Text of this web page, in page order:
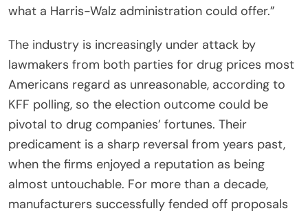
what a Harris-Walz administration could offer.”
The industry is increasingly under attack by
lawmakers from both parties for drug prices most
Americans regard as unreasonable, according to
KFF polling, so the election outcome could be
pivotal to drug companies’ fortunes. Their
predicament is a sharp reversal from years past,
when the firms enjoyed a reputation as being
almost untouchable. For more than a decade,
manufacturers successfully fended off proposals